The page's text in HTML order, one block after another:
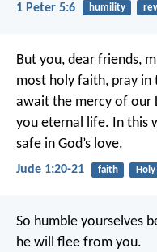
1 Peter 5:6 humility
But you, dear friends,
most holy faith, pray in
await the mercy of our
you eternal life. In this
safe in God’s love.
Jude 1:20-21 faith
So humble yourselves
he will flee from you.